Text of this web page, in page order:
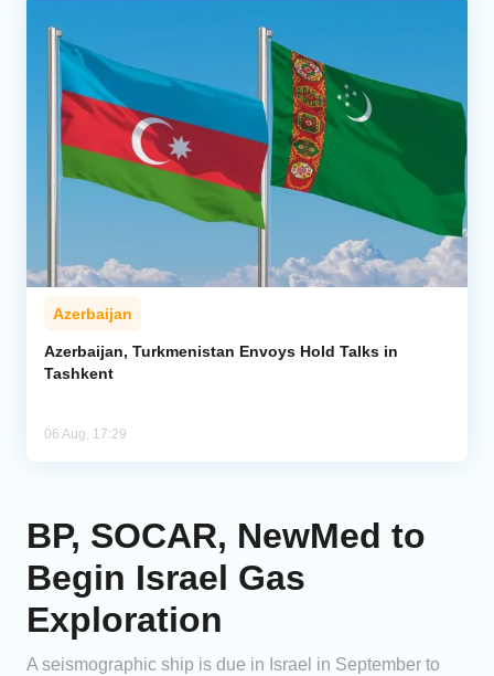
Azerbaijan
Azerbaijan, Turkmenistan Envoys Hold Talks in
Tashkent
06 Aug, 17:29
BP, SOCAR, NewMed to
Begin Israel Gas
Exploration
A seismographic ship is due in Israel in September to